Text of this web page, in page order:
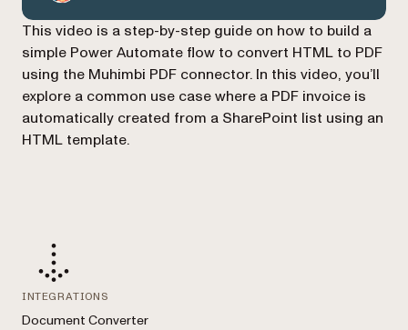
This video is a step-by-step guide on how to build a
simple Power Automate flow to convert HTML to PDF
using the Muhimbi PDF connector. In this video, you’ll
explore a common use case where a PDF invoice is
automatically created from a SharePoint list using an
HTML template.
INTEGRATIONS
Document Converter